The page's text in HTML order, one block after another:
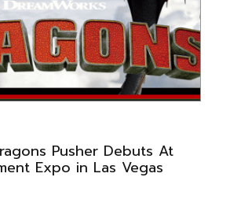
Pusher Debuts At
Expo in Las Vegas